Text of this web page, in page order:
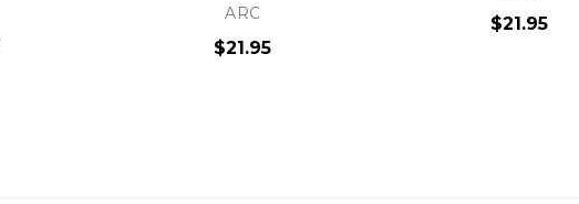
ARC
$21.95
$21.95